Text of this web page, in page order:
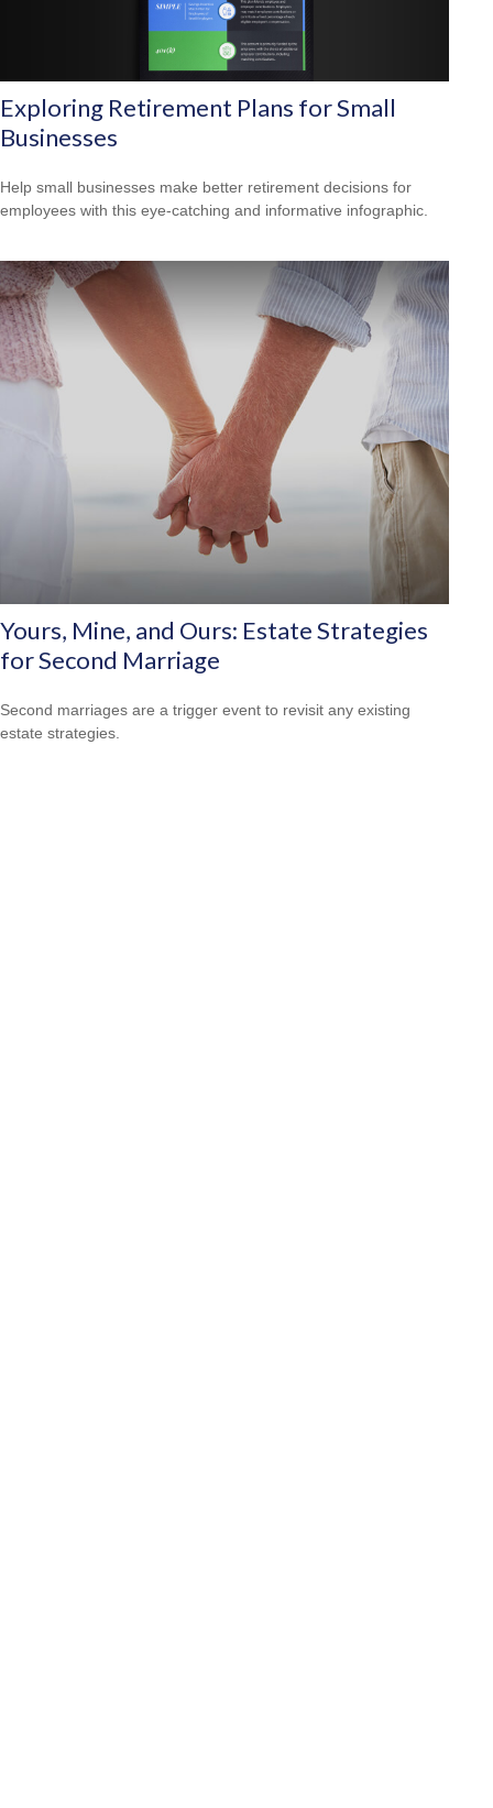
Exploring Retirement Plans for Small
Businesses
Help small businesses make better retirement decisions for
employees with this eye-catching and informative infographic.
Yours, Mine, and Ours: Estate Strategies
for Second Marriage
Second marriages are a trigger event to revisit any existing
estate strategies.